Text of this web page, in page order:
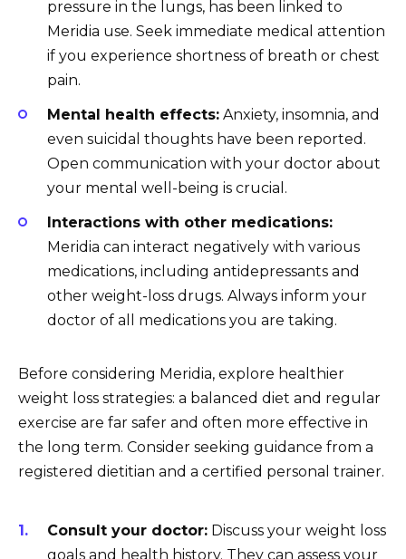
pressure in the lungs, has been linked to
Meridia use. Seek immediate medical attention
if you experience shortness of breath or chest
pain.
Mental health effects: Anxiety, insomnia, and
even suicidal thoughts have been reported.
Open communication with your doctor about
your mental well-being is crucial.
Interactions with other medications:
Meridia can interact negatively with various
medications, including antidepressants and
other weight-loss drugs. Always inform your
doctor of all medications you are taking.
Before considering Meridia, explore healthier
weight loss strategies: a balanced diet and regular
exercise are far safer and often more effective in
the long term. Consider seeking guidance from a
registered dietitian and a certified personal trainer.
Consult your doctor: Discuss your weight loss
goals and health history. They can assess your